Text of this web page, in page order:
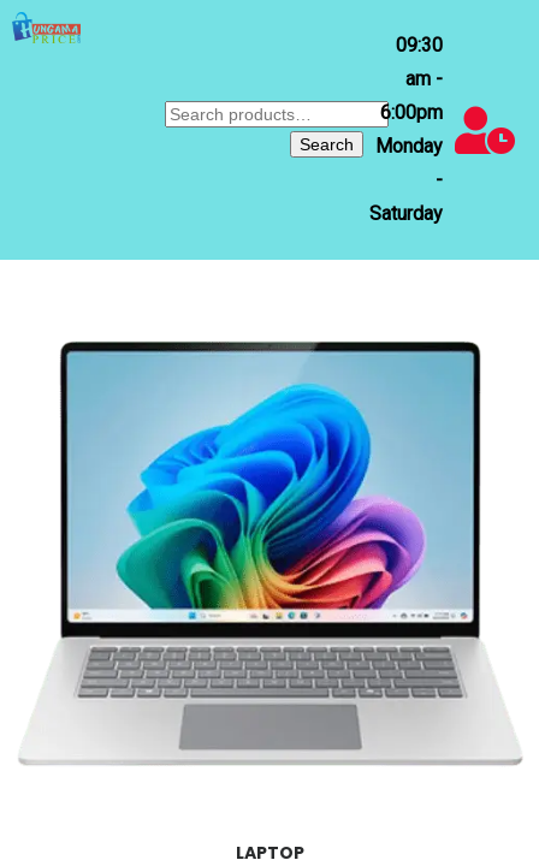
Search
Search
09:30
am -
6:00pm
Monday
-
Saturday
LAPTOP